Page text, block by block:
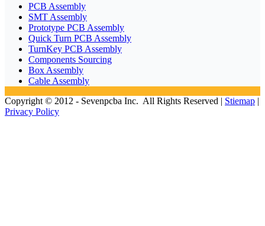
PCB Assembly
SMT Assembly
Prototype PCB Assembly
Quick Turn PCB Assembly
TurnKey PCB Assembly
Components Sourcing
Box Assembly
Cable Assembly
Copyright © 2012 - Sevenpcba Inc. All Rights Reserved | Stiemap |
Privacy Policy